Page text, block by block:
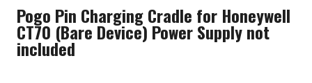
Pogo Pin Charging Cradle for Honeywell
CT70 (Bare Device) Power Supply not
included